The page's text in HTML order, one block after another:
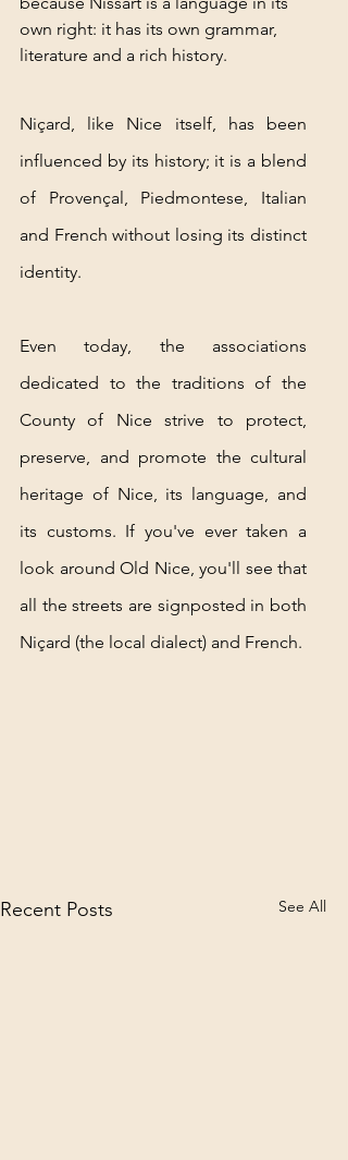
own right: it has its own grammar,
literature and a rich history.
Niçard, like Nice itself, has been
influenced by its history; it is a blend
of Provençal, Piedmontese, Italian
and French without losing its distinct
identity.
Even today, the associations
dedicated to the traditions of the
County of Nice strive to protect,
preserve, and promote the cultural
heritage of Nice, its language, and
its customs. If you've ever taken a
look around Old Nice, you'll see that
all the streets are signposted in both
Niçard (the local dialect) and French.
Recent Posts See All